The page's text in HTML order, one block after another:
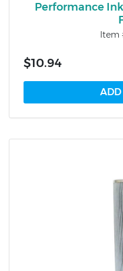
Performance
Item
$10.94